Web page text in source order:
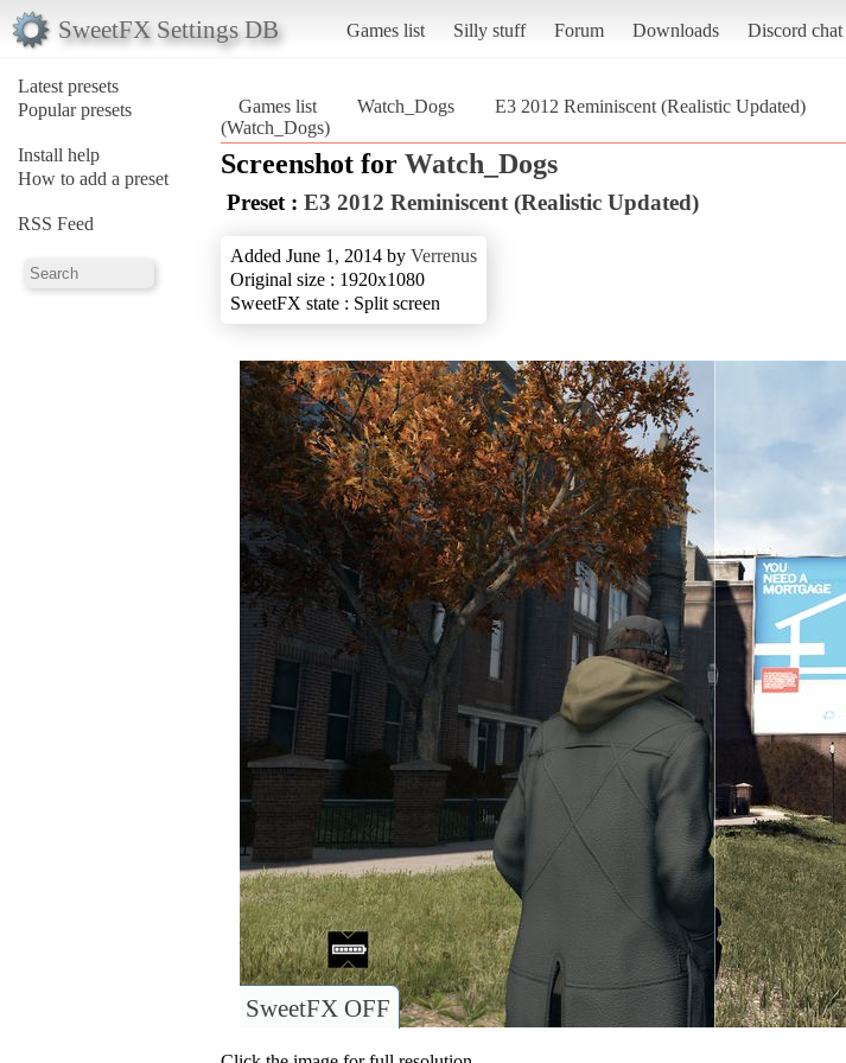
SweetFX Settings DB Games list Silly stuff Forum Downloads Discord chat
Latest presets
Popular presets
Install help
How to add a preset
RSS Feed
Games list Watch_Dogs E3 2012 Reminiscent (Realistic Updated)
(Watch_Dogs)
Screenshot for Watch_Dogs
Preset : E3 2012 Reminiscent (Realistic Updated)
Added June 1, 2014 by Verrenus
Original size : 1920x1080
SweetFX state : Split screen
SweetFX OFF